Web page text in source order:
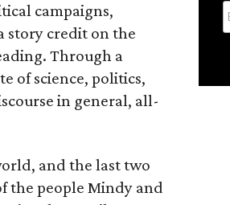
campaigns,
story credit on the
Through a
of science, politics,
in general, all-
and the last two
the people Mindy and